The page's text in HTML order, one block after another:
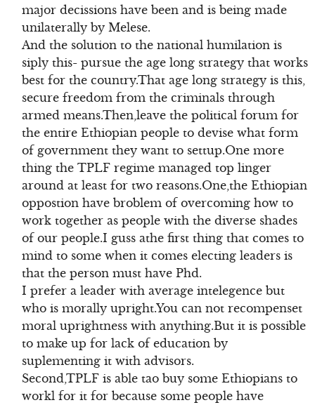
major decissions have been and is being made
unilaterally by Melese.
And the solution to the national humilation is
siply this- pursue the age long strategy that works
best for the country.That age long strategy is this,
secure freedom from the criminals through
armed means.Then,leave the political forum for
the entire Ethiopian people to devise what form
of government they want to settup.One more
thing the TPLF regime managed top linger
around at least for two reasons.One,the Ethiopian
oppostion have broblem of overcoming how to
work together as people with the diverse shades
of our people.I guss athe first thing that comes to
mind to some when it comes electing leaders is
that the person must have Phd.
I prefer a leader with average intelegence but
who is morally upright.You can not recompenset
moral uprightness with anything.But it is possible
to make up for lack of education by
suplementing it with advisors.
Second,TPLF is able tao buy some Ethiopians to
workl for it for because some people have